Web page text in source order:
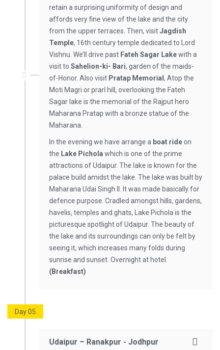
retain a surprising uniformity of design and
affords very fine view of the lake and the city
from the upper terraces. Then, visitJagdish
Temple, 16th century temple dedicated to Lord
Vishnu. We’ll drive past Fateh Sagar Lakewith a
visit to Sahelion-ki- Bari, garden of the maids-
of-Honor. Also visit Pratap Memorial , Atop the
Moti Magri or prarl hill, overlooking the Fateh
Sagar lake is the memorial of the Rajput hero
Maharana Pratap with a bronze statue of the
Maharana.
In the evening we have arrange a boat rideon
the Lake Pichola which is one of the prime
attractions of Udaipur. The lake is known for the
palace build amidst the lake. The lake was built by
Maharana Udai Singh II. It was made basically for
defence purpose. Cradled amongst hills, gardens,
havelis, temples and ghats, Lake Pichola is the
picturesque spotlight of Udaipur. The beauty of
the lake and its surroundings can only be felt by
seeing it, which increases many folds during
sunrise and sunset. Overnight at hotel.
(Breakfast)
Day 05
Udaipur – Ranakpur - Jodhpur